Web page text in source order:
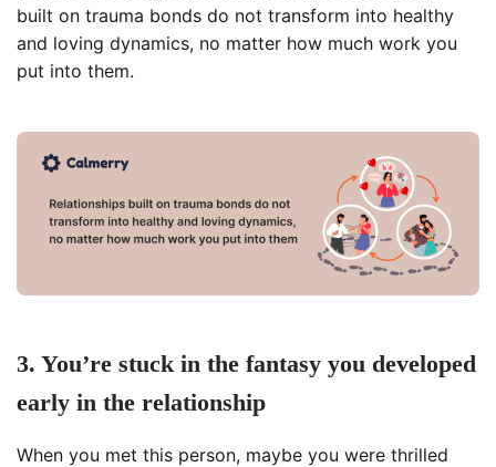
built on trauma bonds do not transform into healthy
and loving dynamics, no matter how much work you
put into them.
3. You’re stuck in the fantasy you developed
early in the relationship
When you met this person, maybe you were thrilled